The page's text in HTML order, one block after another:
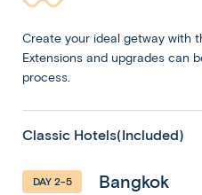
Create your ideal getway with
Extensions and upgrades can
process.
Classic Hotels(Included)
DAY 2-5 Bangkok